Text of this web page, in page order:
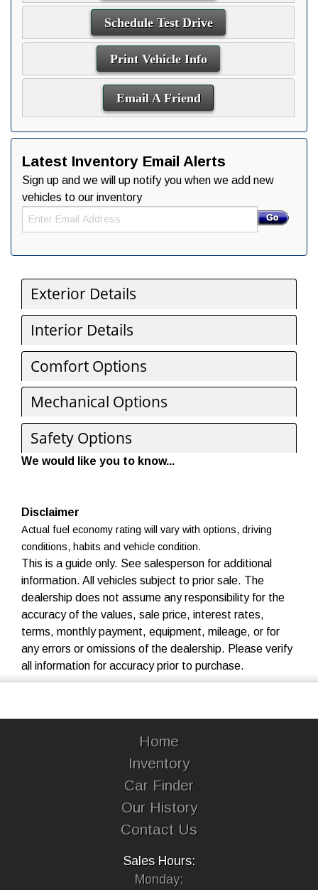
Schedule Test Drive
Print Vehicle Info
Email A Friend
Latest Inventory Email Alerts
Sign up and we will up notify you when we add new
vehicles to our inventory
Exterior Details
Interior Details
Comfort Options
Mechanical Options
Safety Options
We would like you to know...
Disclaimer
Actual fuel economy rating will vary with options, driving
conditions, habits and vehicle condition.
This is a guide only. See salesperson for additional
information. All vehicles subject to prior sale. The
dealership does not assume any responsibility for the
accuracy of the values, sale price, interest rates,
terms, monthly payment, equipment, mileage, or for
any errors or omissions of the dealership. Please verify
all information for accuracy prior to purchase.
Home
Inventory
Car Finder
Our History
Contact Us
Sales Hours:
Monday: